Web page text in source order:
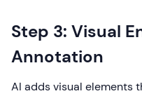
Step 3: Visual
Annotation
AI adds visual elements